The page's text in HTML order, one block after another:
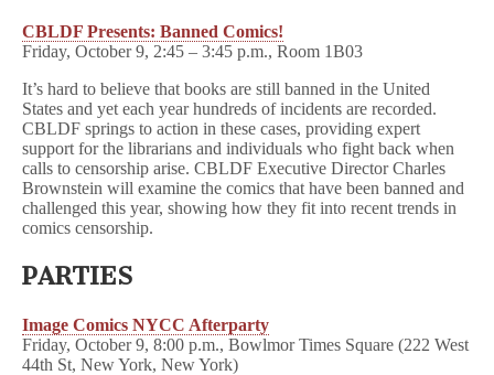
CBLDF Presents: Banned Comics!
Friday, October 9, 2:45 – 3:45 p.m., Room 1B03
It’s hard to believe that books are still banned in the United
States and yet each year hundreds of incidents are recorded.
CBLDF springs to action in these cases, providing expert
support for the librarians and individuals who fight back when
calls to censorship arise. CBLDF Executive Director Charles
Brownstein will examine the comics that have been banned and
challenged this year, showing how they fit into recent trends in
comics censorship.
PARTIES
Image Comics NYCC Afterparty
Friday, October 9, 8:00 p.m., Bowlmor Times Square (222 West
44th St, New York, New York)